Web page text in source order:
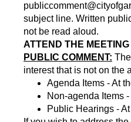
subject line. Written
not be read aloud.
ATTEND THE MEETING
PUBLIC COMMENT:
interest that is not on the
Agenda Items - At
Non-agenda Items
Public Hearings -